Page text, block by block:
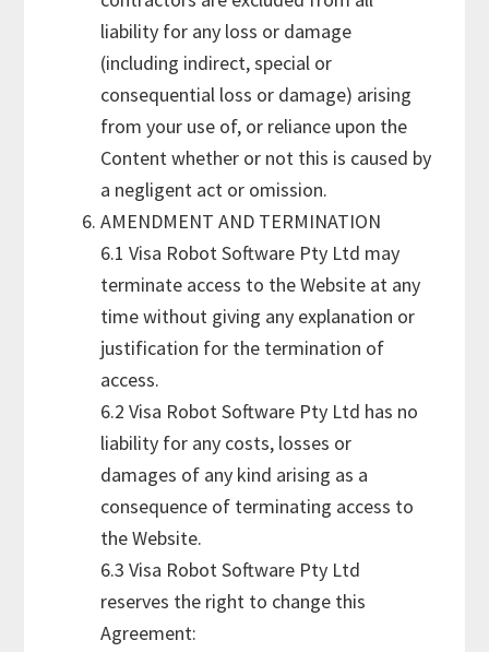
liability for any loss or damage
(including indirect, special or
consequential loss or damage) arising
from your use of, or reliance upon the
Content whether or not this is caused by
a negligent act or omission.
AMENDMENT AND TERMINATION
6.1 Visa Robot Software Pty Ltd may
terminate access to the Website at any
time without giving any explanation or
justification for the termination of
access.
6.2 Visa Robot Software Pty Ltd has no
liability for any costs, losses or
damages of any kind arising as a
consequence of terminating access to
the Website.
6.3 Visa Robot Software Pty Ltd
reserves the right to change this
Agreement: